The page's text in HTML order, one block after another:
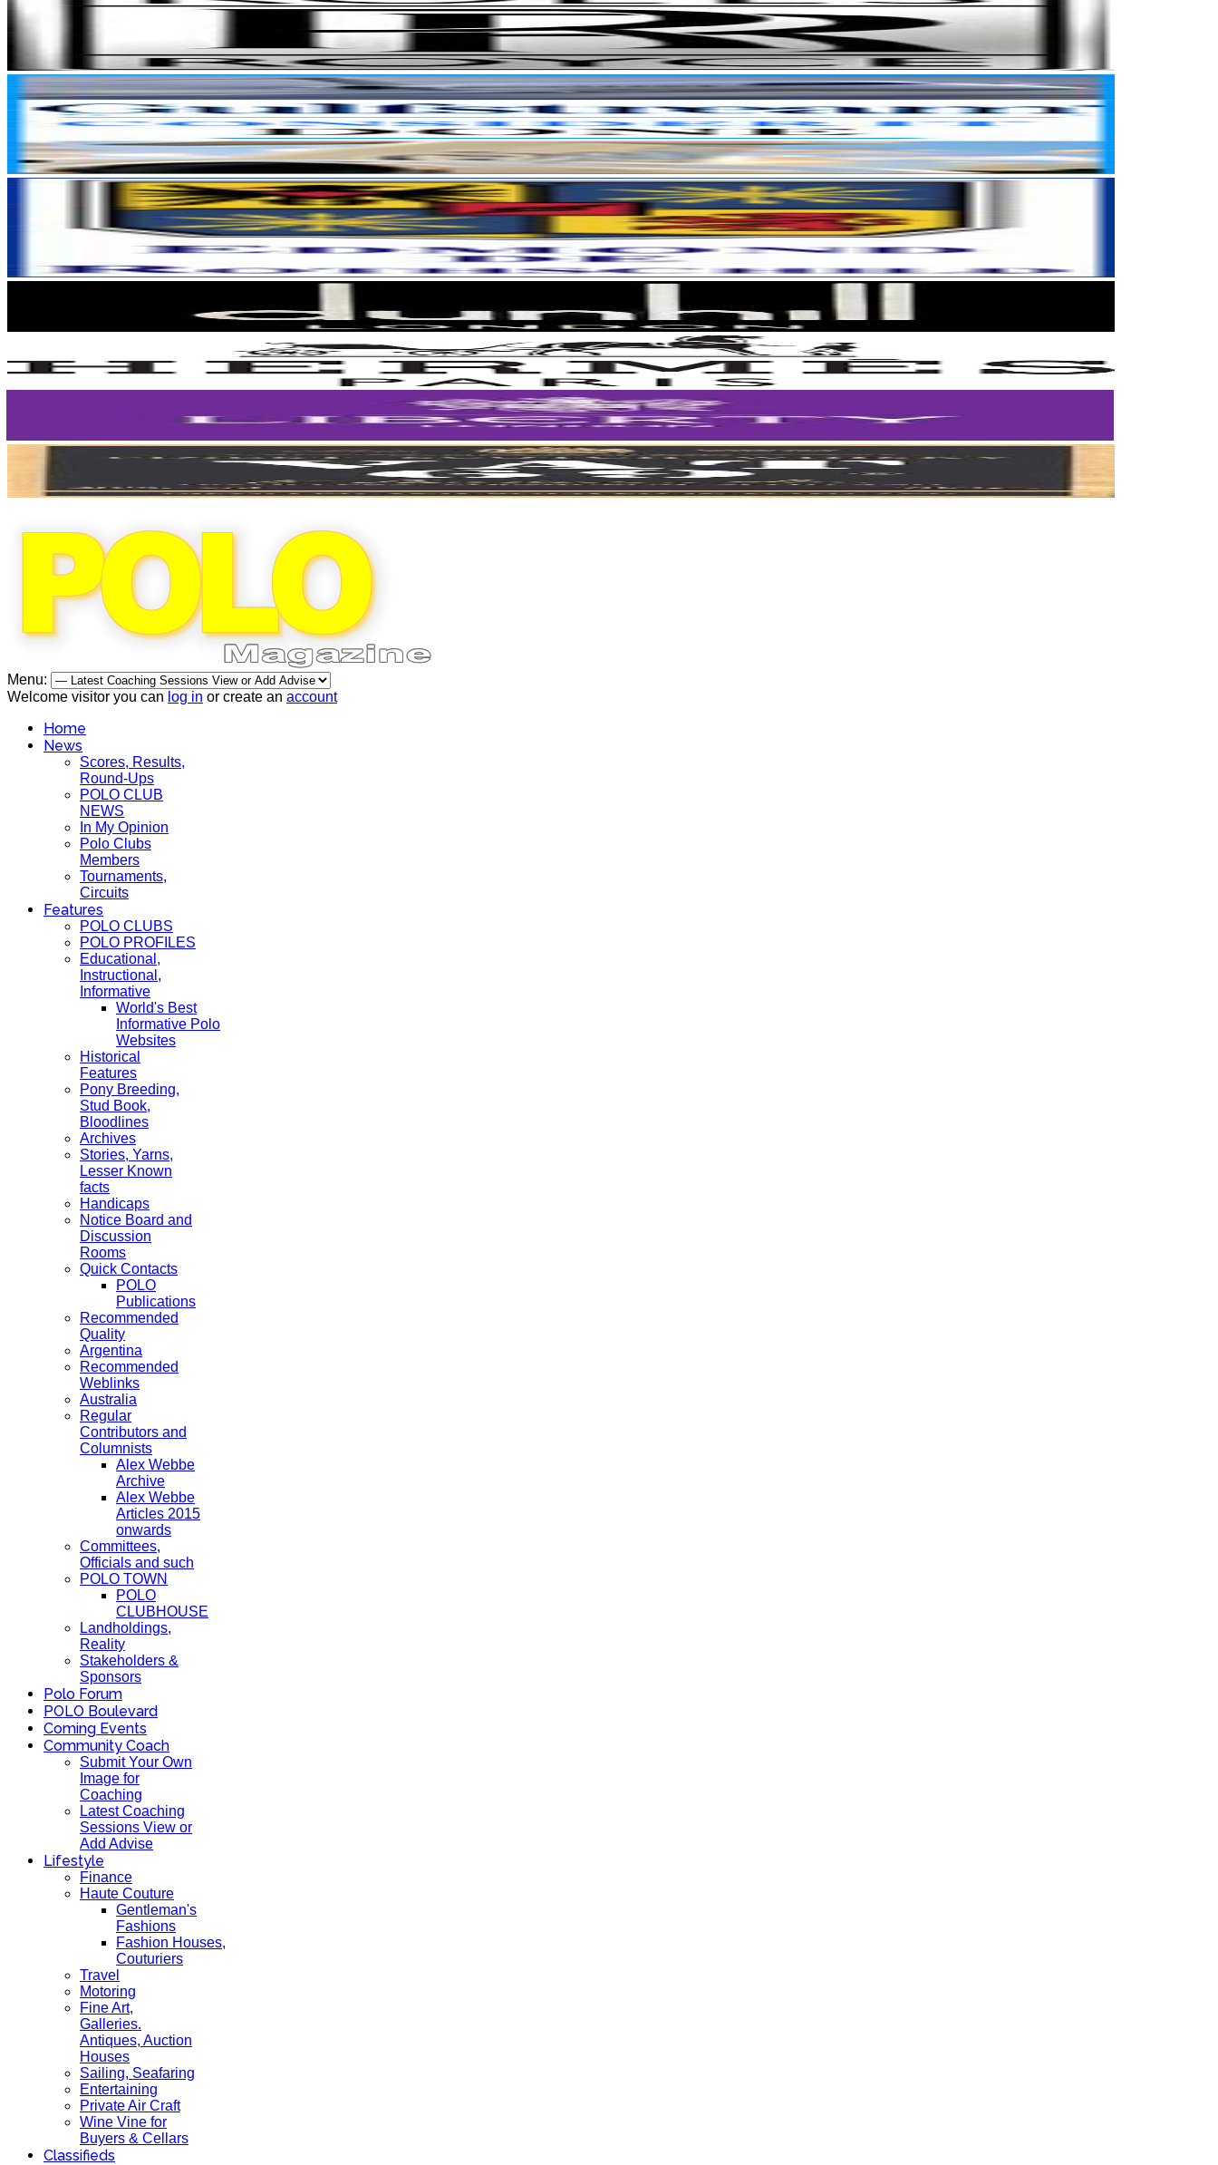
Menu:
Welcome visitor you can log in or create an account
Home
News
Scores, Results,
Round-Ups
POLO CLUB
NEWS
In My Opinion
Polo Clubs
Members
Tournaments,
Circuits
Features
POLO CLUBS
POLO PROFILES
Educational,
Instructional,
Informative
World's Best
Informative Polo
Websites
Historical
Features
Pony Breeding,
Stud Book,
Bloodlines
Archives
Stories, Yarns,
Lesser Known
facts
Handicaps
Notice Board and
Discussion
Rooms
Quick Contacts
POLO
Publications
Recommended
Quality
Argentina
Recommended
Weblinks
Australia
Regular
Contributors and
Columnists
Alex Webbe
Archive
Alex Webbe
Articles 2015
onwards
Committees,
Officials and such
POLO TOWN
POLO
CLUBHOUSE
Landholdings,
Reality
Stakeholders &
Sponsors
Polo Forum
POLO Boulevard
Coming Events
Community Coach
Submit Your Own
Image for
Coaching
Latest Coaching
Sessions View or
Add Advise
Lifestyle
Finance
Haute Couture
Gentleman's
Fashions
Fashion Houses,
Couturiers
Travel
Motoring
Fine Art,
Galleries.
Antiques, Auction
Houses
Sailing, Seafaring
Entertaining
Private Air Craft
Wine Vine for
Buyers & Cellars
Classifieds